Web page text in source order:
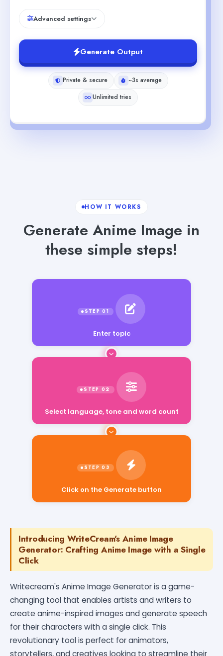
Advanced settings
Generate Output
Private & secure
~3s average
Unlimited tries
HOW IT WORKS
Generate Anime Image in
these simple steps!
Enter topic
Click on the Generate button
Introducing WriteCream's Anime Image
Generator: Crafting Anime Image with a Single
Click
Writecream's Anime Image Generator is a game-
changing tool that enables artists and writers to
create anime-inspired images and generate speech
for their characters with a single click. This
revolutionary tool is perfect for animators,
storytellers, and creatives looking to streamline their